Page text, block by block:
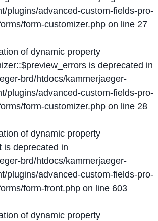
plugins/advanced-custom-fields-pro-
form-customizer.php on line 27
of dynamic property
is deprecated in
brd/htdocs/kammerjaeger-
plugins/advanced-custom-fields-pro-
form-customizer.php on line 28
of dynamic property
is deprecated in
brd/htdocs/kammerjaeger-
plugins/advanced-custom-fields-pro-
form-front.php on line 603
of dynamic property